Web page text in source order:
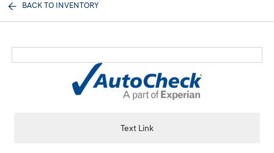
BACK TO INVENTORY
Text Link